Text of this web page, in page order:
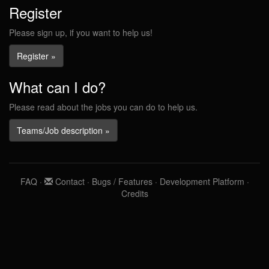
Register
Please sign up, if you want to help us!
Register »
What can I do?
Please read about the jobs you can do to help us.
Teams/Job description »
FAQ· Contact· Bugs / Features· Development Platform ·
Credits